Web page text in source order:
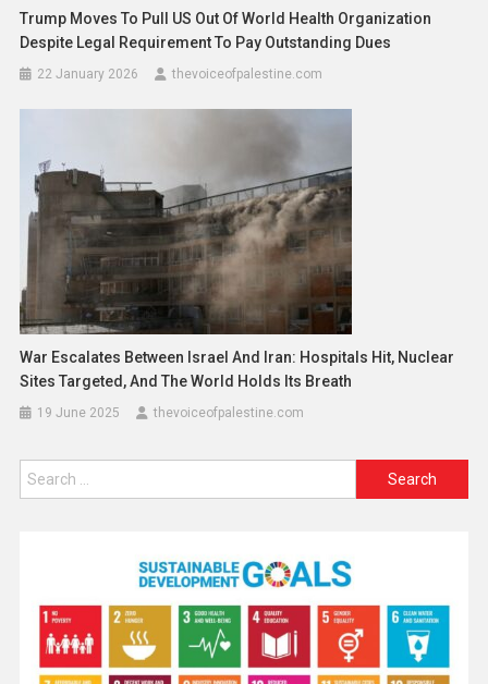
Trump Moves To Pull US Out Of World Health Organization
Despite Legal Requirement To Pay Outstanding Dues
22 January 2026 thevoiceofpalestine.com
War Escalates Between Israel And Iran: Hospitals Hit, Nuclear
Sites Targeted, And The World Holds Its Breath
19 June 2025 thevoiceofpalestine.com